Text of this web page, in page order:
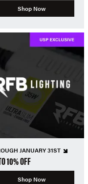
Shop Now
JANUARY 31ST
10% OFF
Shop Now